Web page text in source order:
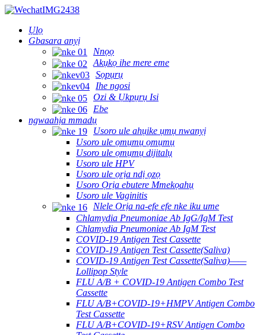
Ụlọ
Gbasara anyị
Nnọọ
Akụkọ ihe mere eme
Sọpụrụ
Ihe ngosi
Ozi & Ụkpụrụ Isi
Ebe
ngwaahịa mmadụ
Usoro ule ahụike ụmụ nwanyị
Usoro ule ọmụmụ ọmụmụ
Usoro ule ọmụmụ dijitalụ
Usoro ule HPV
Usoro ule ọrịa ndị ọzọ
Usoro Ọrịa ebutere Mmekọahụ
Usoro ule Vaginitis
Nlele Ọrịa na-efe efe nke iku ume
Chlamydia Pneumoniae Ab IgG/IgM Test
Chlamydia Pneumoniae Ab IgM Test
COVID-19 Antigen Test Cassette
COVID-19 Antigen Test Cassette(Saliva)
COVID-19 Antigen Test Cassette(Saliva)——
Lollipop Style
FLU A/B + COVID-19 Antigen Combo Test
Cassette
FLU A/B+COVID-19+HMPV Antigen Combo
Test Cassette
FLU A/B+COVID-19+RSV Antigen Combo